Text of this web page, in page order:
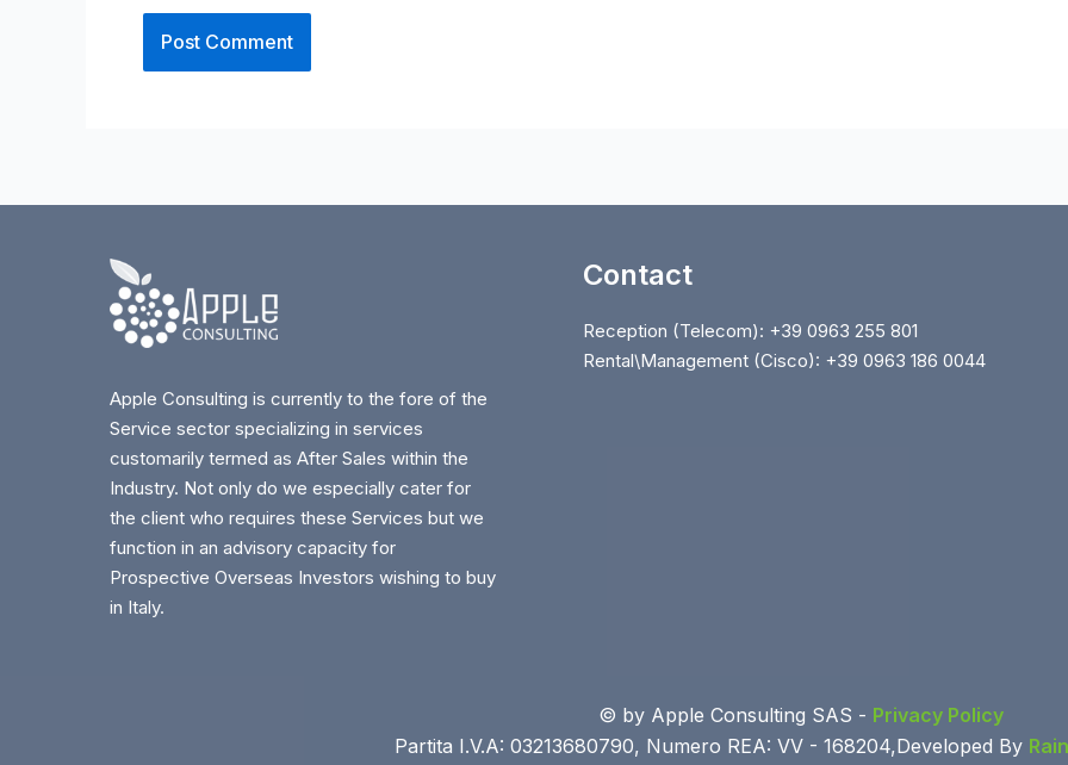
Apple Consulting is currently to the fore of the
Service sector specializing in services
customarily termed as After Sales within the
Industry. Not only do we especially cater for
the client who requires these Services but we
function in an advisory capacity for
Prospective Overseas Investors wishing to buy
in Italy.
Contact
Reception (Telecom): +39 0963 255 801
Rental\Management (Cisco): +39 0963 186 0044
© by Apple Consulting SAS - Privacy Policy
Partita I.V.A: 03213680790, Numero REA: VV - 168204,Developed By